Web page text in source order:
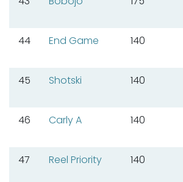
44
End Game 140
45
Shotski 140
46
Carly A 140
47
Reel Priority 140